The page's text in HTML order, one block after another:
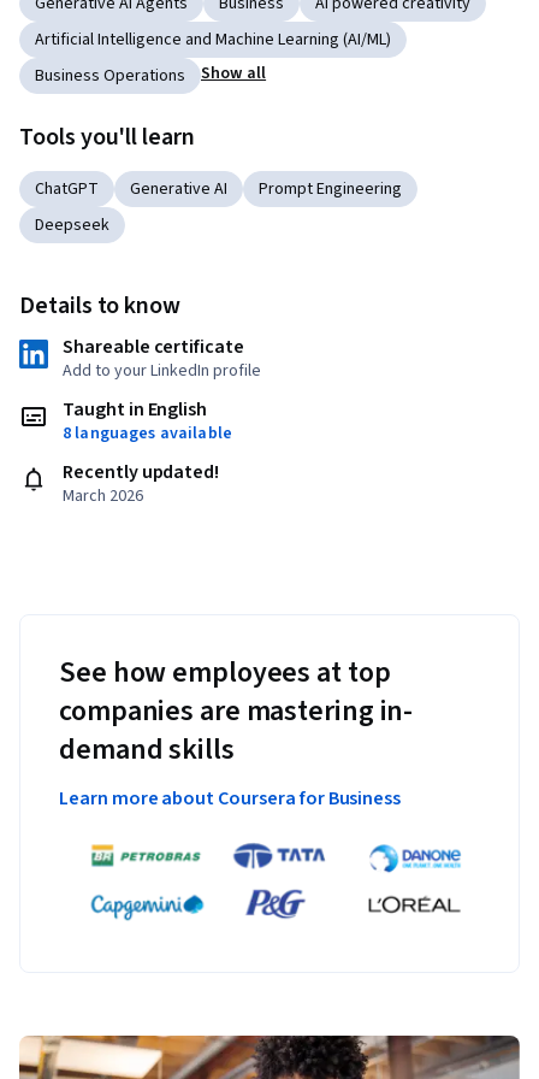
Artificial Intelligence and Machine Learning (AI/ML)
Business Operations
Show all
Tools you'll learn
ChatGPT Generative AI
Prompt Engineering
Deepseek
Details to know
Shareable certificate
Add to your LinkedIn profile
Taught in English
8 languages available
Recently updated!
March 2026
See how employees at top
companies are mastering in-
demand skills
Learn more about Coursera for Business